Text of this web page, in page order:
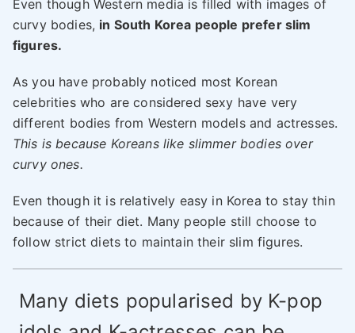
Even though Western media is filled with images of
curvy bodies, in South Korea people prefer slim
figures.
As you have probably noticed most Korean
celebrities who are considered sexy have very
different bodies from Western models and actresses.
This is because Koreans like slimmer bodies over
curvy ones.
Even though it is relatively easy in Korea to stay thin
because of their diet. Many people still choose to
follow strict diets to maintain their slim figures.
Many diets popularised by K-pop